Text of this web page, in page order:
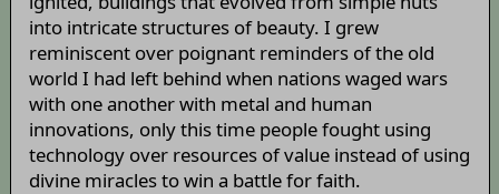
into intricate structures of beauty. I grew
reminiscent over poignant reminders of the old
world I had left behind when nations waged wars
with one another with metal and human
innovations, only this time people fought using
technology over resources of value instead of using
divine miracles to win a battle for faith.